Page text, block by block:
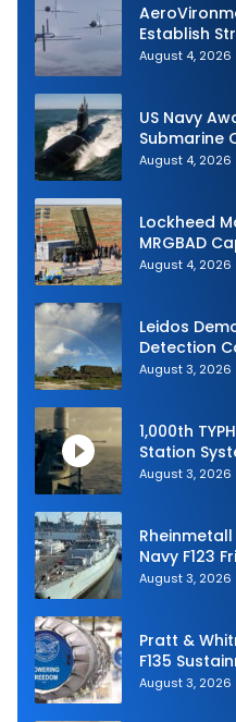
Establish
Advance
August 4, 2026
US Navy
Submarine
General
August 4, 2026
Lockheed
MRGBAD
Partnership
August 4, 2026
Leidos
Detection
Shield 2026
August 3, 2026
1,000th
Station
Navy
August 3, 2026
Navy F123
August 3, 2026
Pratt &
F135
August 3, 2026